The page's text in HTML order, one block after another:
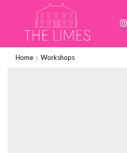
Home Workshops